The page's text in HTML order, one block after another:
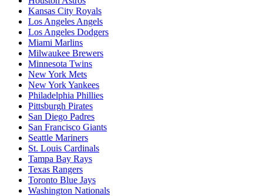
Kansas City Royals
Los Angeles Angels
Los Angeles Dodgers
Miami Marlins
Milwaukee Brewers
Minnesota Twins
New York Mets
New York Yankees
Philadelphia Phillies
Pittsburgh Pirates
San Diego Padres
San Francisco Giants
Seattle Mariners
St. Louis Cardinals
Tampa Bay Rays
Texas Rangers
Toronto Blue Jays
Washington Nationals